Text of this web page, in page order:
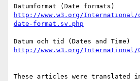
http://www.w3.org/International/
date-format.sv.php
http://www.w3.org/International/
These articles were translated